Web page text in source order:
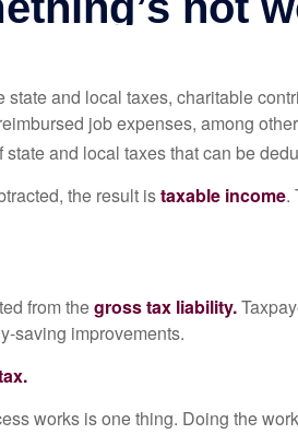
and local taxes, charitable
job expenses, among
and local taxes that can be
the result istaxable income.
from thegross tax liability.
saving improvements.
works is one thing. Doing the